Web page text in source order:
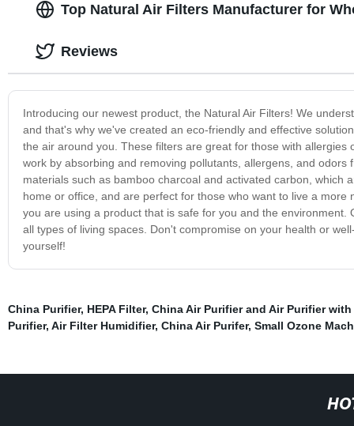
Top Natural Air Filters Manufacturer for
Introducing our newest product, the Natural Air Filters! We
and that's why we've created an eco-friendly and effective
the air around you. These filters are great for those with
work by absorbing and removing pollutants, allergens, and
materials such as bamboo charcoal and activated carbon,
home or office, and are perfect for those who want to live a
you are using a product that is safe for you and the
all types of living spaces. Don't compromise on your health or
yourself!
Reviews
China Purifier, HEPA Filter, China Air Purifier and Air Purifier with
Purifier, Air Filter Humidifier, China Air Purifer, Small Ozone